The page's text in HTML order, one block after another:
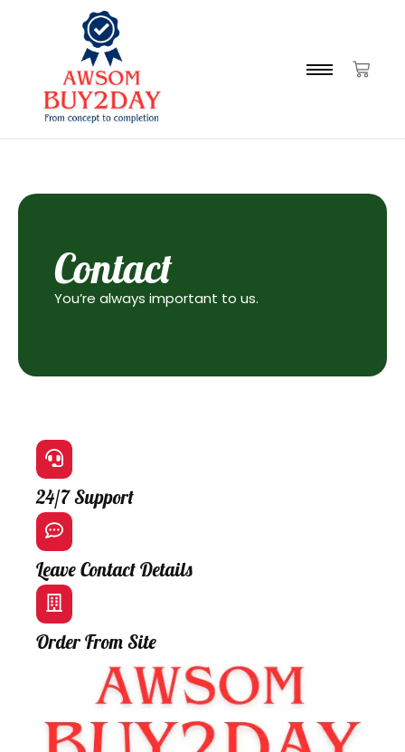
Contact
You’re always important to us.
24/7 Support
Leave Contact Details
Order From Site